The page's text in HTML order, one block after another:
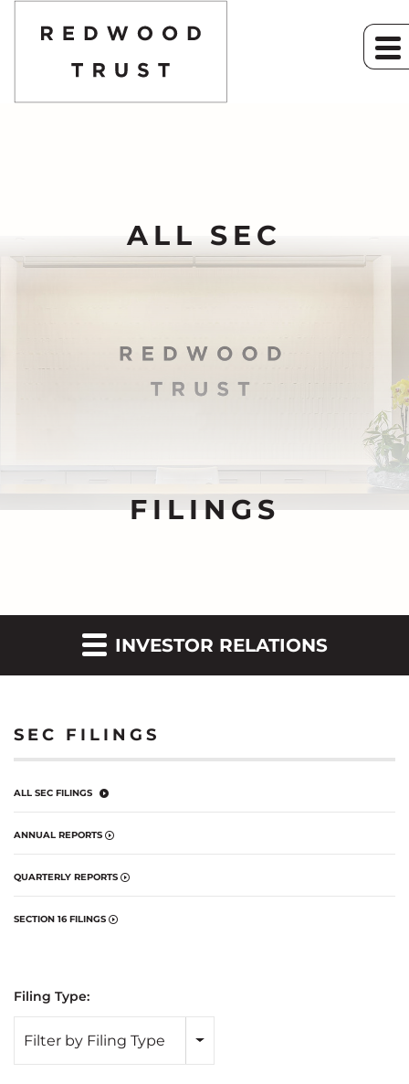
ALL SEC
FILINGS
INVESTOR RELATIONS
SEC FILINGS
ALL SEC FILINGS
ANNUAL REPORTS
QUARTERLY REPORTS
SECTION 16 FILINGS
Filing Type:
Filter by Filing Type